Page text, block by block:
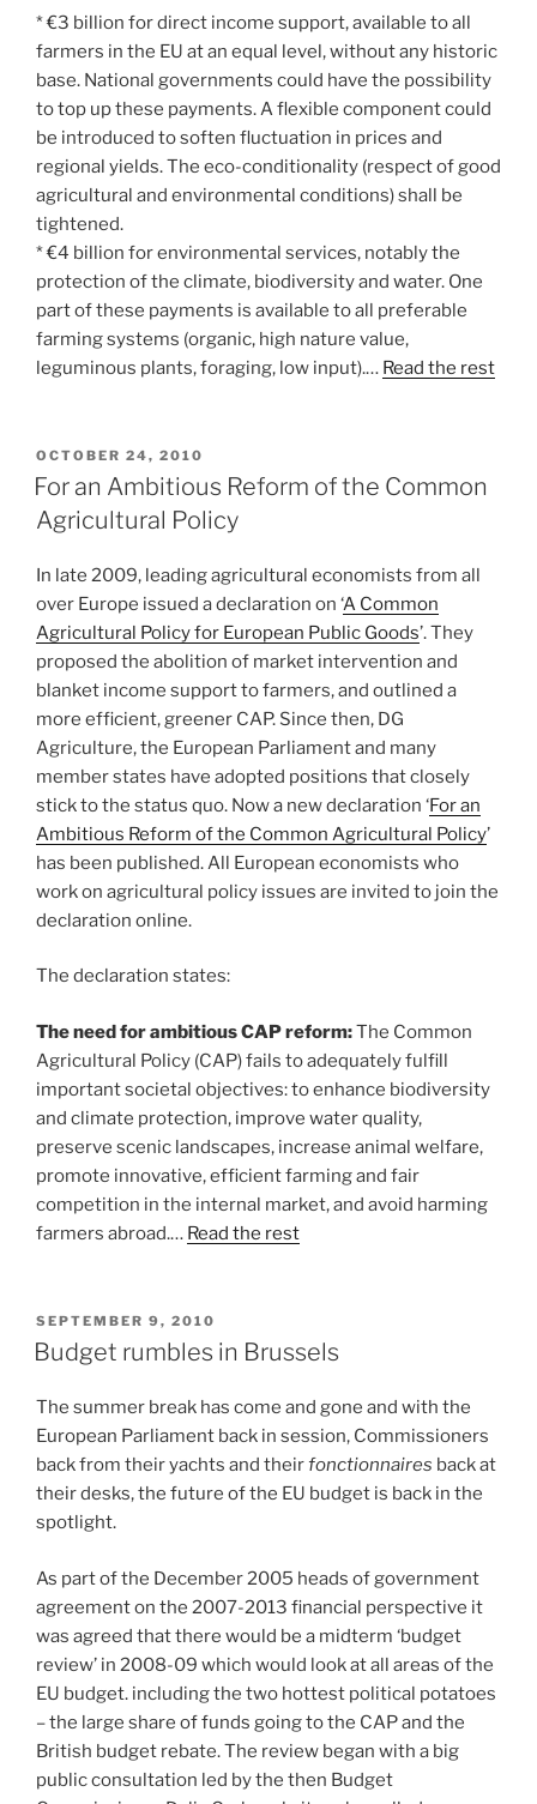
* €3 billion for direct income support, available to all
farmers in the EU at an equal level, without any historic
base. National governments could have the possibility
to top up these payments. A flexible component could
be introduced to soften fluctuation in prices and
regional yields. The eco-conditionality (respect of good
agricultural and environmental conditions) shall be
tightened.
* €4 billion for environmental services, notably the
protection of the climate, biodiversity and water. One
part of these payments is available to all preferable
farming systems (organic, high nature value,
leguminous plants, foraging, low input).… Read the rest
POSTED
ON
OCTOBER 24, 2010
For an Ambitious Reform of the Common
Agricultural Policy
In late 2009, leading agricultural economists from all
over Europe issued a declaration on ‘A Common
Agricultural Policy for European Public Goods’. They
proposed the abolition of market intervention and
blanket income support to farmers, and outlined a
more efficient, greener CAP. Since then, DG
Agriculture, the European Parliament and many
member states have adopted positions that closely
stick to the status quo. Now a new declaration ‘For an
Ambitious Reform of the Common Agricultural Policy’
has been published. All European economists who
work on agricultural policy issues are invited to join the
declaration online.
The declaration states:
The need for ambitious CAP reform:The Common
Agricultural Policy (CAP) fails to adequately fulfill
important societal objectives: to enhance biodiversity
and climate protection, improve water quality,
preserve scenic landscapes, increase animal welfare,
promote innovative, efficient farming and fair
competition in the internal market, and avoid harming
farmers abroad.… Read the rest
POSTED
ON
SEPTEMBER 9, 2010
Budget rumbles in Brussels
The summer break has come and gone and with the
European Parliament back in session, Commissioners
back from their yachts and theirfonctionnaires back at
their desks, the future of the EU budget is back in the
spotlight.
As part of the December 2005 heads of government
agreement on the 2007-2013 financial perspective it
was agreed that there would be a midterm ‘budget
review’ in 2008-09 which would look at all areas of the
EU budget. including the two hottest political potatoes
– the large share of funds going to the CAP and the
British budget rebate. The review began with a big
public consultation led by the then Budget